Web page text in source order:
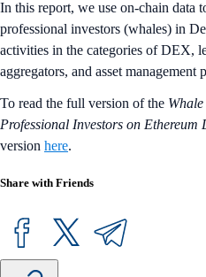
In this report, we use on-chain data
professional investors (whales) in
activities in the categories of DEX,
aggregators, and asset management
To read the full version of the
Professional Investors on Ethereum
version here.
Share with Friends